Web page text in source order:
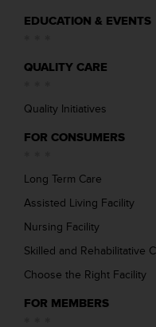
EDUCATION & EVENTS
QUALITY CARE
Quality Initiatives
FOR CONSUMERS
Long Term Care
Assisted Living Facility
Nursing Facility
Skilled and Rehabilitative
Choose the Right Facility
FOR MEMBERS